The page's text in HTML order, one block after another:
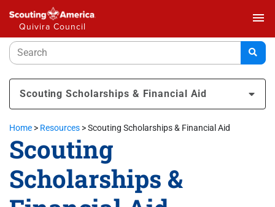
Quivira Council
menu
Scouting Scholarships & Financial Aid
Home > Resources >Scouting Scholarships & Financial Aid
Scouting
Scholarships &